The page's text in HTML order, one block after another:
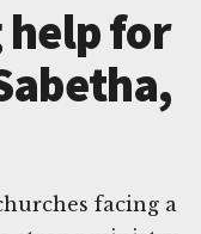
help for
facing a